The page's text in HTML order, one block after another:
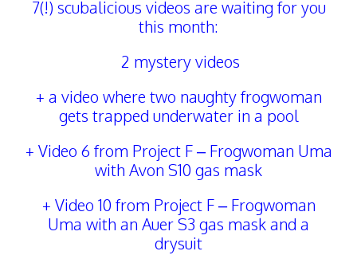
7(!) scubalicious videos are waiting for you
this month:
2 mystery videos
+ a video where two naughty frogwoman
gets trapped underwater in a pool
+ Video 6 from Project F – Frogwoman Uma
with Avon S10 gas mask
+ Video 10 from Project F – Frogwoman
Uma with an Auer S3 gas mask and a
drysuit